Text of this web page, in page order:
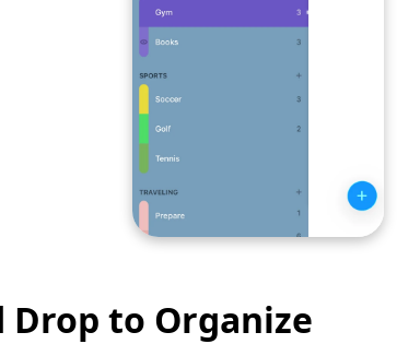
Drop to Organize